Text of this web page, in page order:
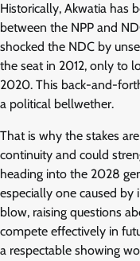
Historically, Akwatia has
between the NPP and
shocked the NDC by
the seat in 2012, only to
2020. This back-and-
a political bellwether.
That is why the stakes
continuity and could
heading into the 2028
especially one caused
blow, raising questions
compete effectively in
a respectable showing